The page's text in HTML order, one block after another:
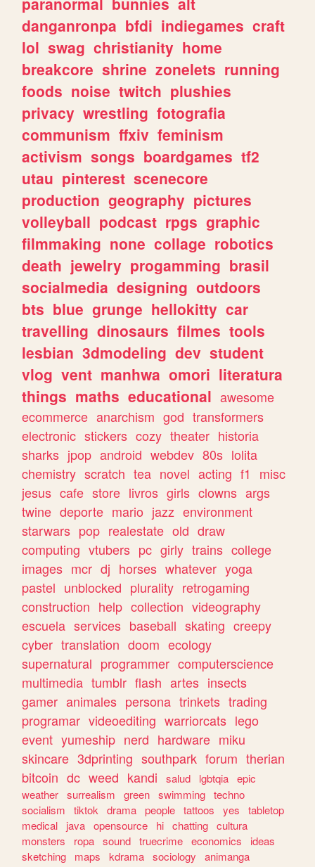
danganronpa bfdi indiegames craft
lol swag christianity home
breakcore shrine zonelets running
foods noise twitch plushies
privacy wrestling fotografia
communism ffxiv feminism
activism songs boardgames tf2
utau pinterest scenecore
production geography pictures
volleyball podcast rpgs graphic
filmmaking none collage robotics
death jewelry progamming brasil
socialmedia designing outdoors
bts blue grunge hellokitty car
travelling dinosaurs filmes tools
lesbian 3dmodeling dev student
vlog vent manhwa omori literatura
things maths educational awesome
ecommerce anarchism god transformers
electronic stickers cozy theater historia
sharks jpop android webdev 80s lolita
chemistry scratch tea novel acting f1
misc
jesus cafe store livros girls clowns args
twine deporte mario jazz environment
starwars pop realestate old draw
computing vtubers pc girly trains college
images mcr dj horses whatever yoga
pastel unblocked plurality retrogaming
construction help collection videography
escuela services baseball skating creepy
cyber translation doom ecology
supernatural programmer computerscience
multimedia tumblr flash artes insects
gamer animales persona trinkets trading
programar videoediting warriorcats lego
event yumeship nerd hardware miku
skincare 3dprinting southpark forum therian
bitcoin dc weed kandi salud lgbtqia epic
weather surrealism green swimming techno
socialism
tiktok drama people tattoos yes
tabletop
medical
java opensource hi chatting cultura
monsters
ropa sound truecrime economics
ideas
sketching
maps kdrama sociology
animanga